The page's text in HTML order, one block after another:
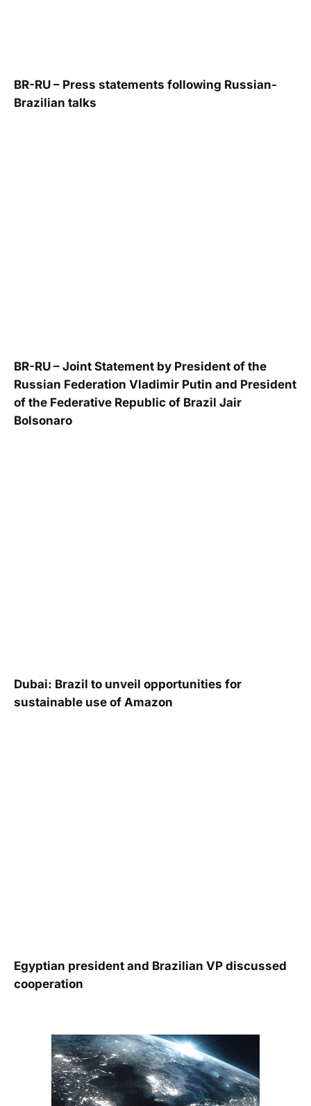
BR-RU – Press statements following Russian-
Brazilian talks
BR-RU – Joint Statement by President of the
Russian Federation Vladimir Putin and President
of the Federative Republic of Brazil Jair
Bolsonaro
Dubai: Brazil to unveil opportunities for
sustainable use of Amazon
Egyptian president and Brazilian VP discussed
cooperation